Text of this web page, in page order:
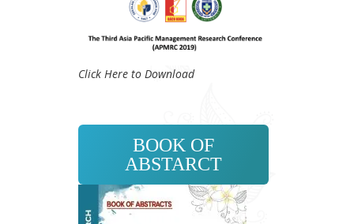
Click Here to Download
BOOK OF
ABSTARCT